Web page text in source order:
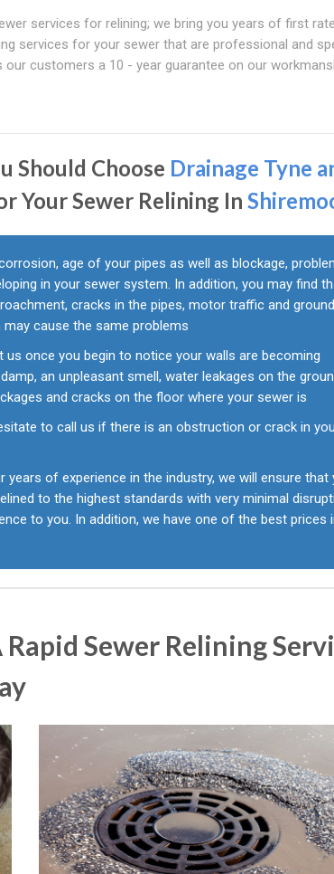
services for relining; we bring you years of first
services for your sewer that are professional and
customers a 10 - year guarantee on our
Should Choose Drainage Tyne
Your Sewer Relining In
age of your pipes as well as blockage,
in your sewer system. In addition, you may find
cracks in the pipes, motor traffic and
may cause the same problems
us once you begin to notice your walls are becoming
an unpleasant smell, water leakages on the
and cracks on the floor where your sewer is
to call us if there is an obstruction or crack in
years of experience in the industry, we will ensure that
to the highest standards with very minimal
to you. In addition, we have one of the best prices
Rapid Sewer Relining